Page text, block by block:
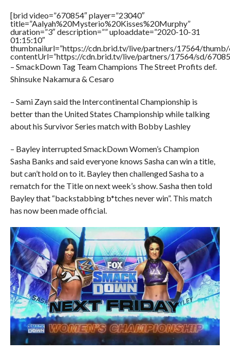
[brid video=”670854″ player=”23040″
title=”Aalyah%20Mysterio%20Kisses%20Murphy”
duration=”3″ description=”” uploaddate=”2020-10-31
01:15:10″
thumbnailurl=”https://cdn.brid.tv/live/partners/17564/thumb/
contentUrl=”https://cdn.brid.tv/live/partners/17564/sd/
– SmackDown Tag Team Champions The Street Profits def.
Shinsuke Nakamura & Cesaro
– Sami Zayn said the Intercontinental Championship is
better than the United States Championship while talking
about his Survivor Series match with Bobby Lashley
– Bayley interrupted SmackDown Women’s Champion
Sasha Banks and said everyone knows Sasha can win a title,
but can’t hold on to it. Bayley then challenged Sasha to a
rematch for the Title on next week’s show. Sasha then told
Bayley that “backstabbing b*tches never win”. This match
has now been made official.